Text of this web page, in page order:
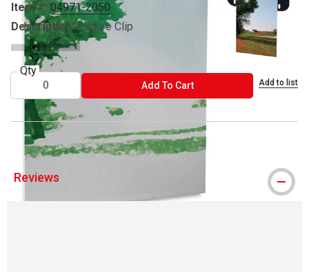
Item #: 04971-2050
Description: Picture Clip
Qty
Add To CartADD TO CART Add to list
Reviews